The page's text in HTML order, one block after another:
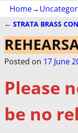
Home→
Post
← STRATA BRASS
Posted on 17 June
Please
be no